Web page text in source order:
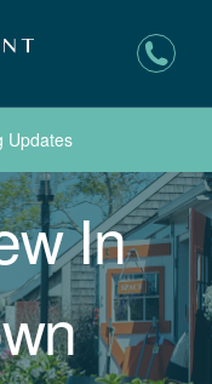
Updates
In